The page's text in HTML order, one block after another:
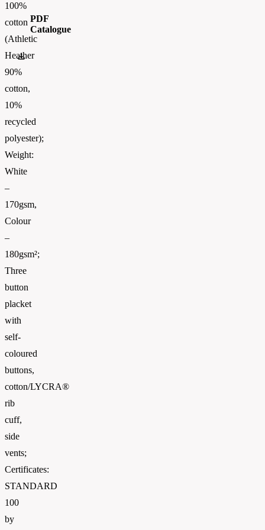
100%
cotton
(Athletic
Heather
90%
cotton,
10%
recycled
polyester);
Weight:
White
–
170gsm,
Colour
–
180gsm²;
Three
button
placket
with
self-
coloured
buttons,
cotton/LYCRA®
rib
cuff,
side
vents;
Certificates:
STANDARD
100
by
PDF
Catalogue
FOTL-Digital_Catalogue2026-EN-AW